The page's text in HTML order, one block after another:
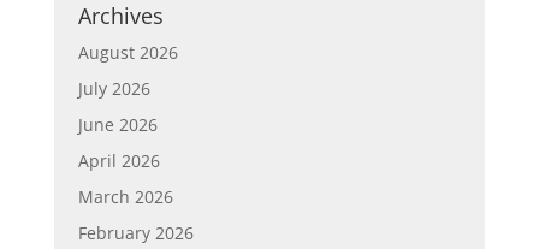
Archives
August 2026
July 2026
June 2026
April 2026
March 2026
February 2026